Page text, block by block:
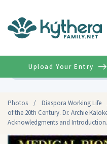
Photos / Diaspora Working Life
of the 20th Century. Dr. Archie
Acknowledgments and Introduction.
Upload Your Entry